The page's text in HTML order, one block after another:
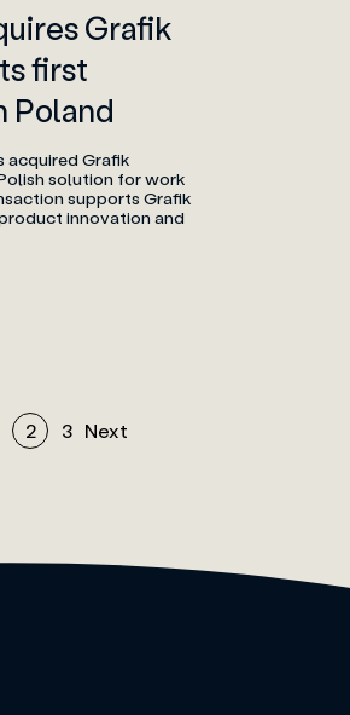
Grafik
first
Poland
acquired Grafik
solution for work
supports Grafik
innovation and
2 3 Next